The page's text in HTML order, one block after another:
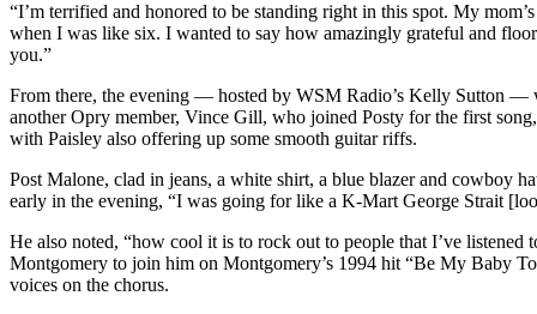
“I’m terrified and honored to be standing right in this spot. My
when I was like six. I wanted to say how amazingly grateful and
you.”
From there, the evening — hosted by WSM Radio’s Kelly Sutton —
another Opry member, Vince Gill, who joined Posty for the first
with Paisley also offering up some smooth guitar riffs.
Post Malone, clad in jeans, a white shirt, a blue blazer and cowboy
early in the evening, “I was going for like a K-Mart George Strait
He also noted, “how cool it is to rock out to people that I’ve
Montgomery to join him on Montgomery’s 1994 hit “Be My Baby
voices on the chorus.